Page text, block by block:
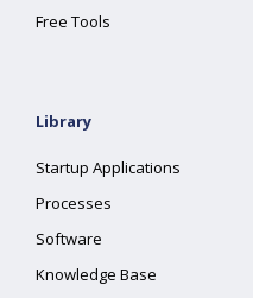
Free Tools
Library
Startup Applications
Processes
Software
Knowledge Base